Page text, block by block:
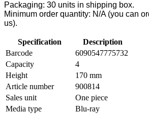
Packaging: 30 units in shipping box.
Minimum order quantity: N/A (you can
us).
Specification
Description
Barcode
6090547775732
Capacity
4
Height
170 mm
Article number
900814
Sales unit
One piece
Media type
Blu-ray